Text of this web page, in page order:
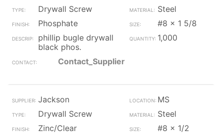
Drywall Screw
Steel
Phosphate
#8 x 1 5/8
phillip bugle drywall
black phos.
1,000
Contact_Supplier
Jackson
MS
Drywall Screw
Steel
Zinc/Clear
#8 x 1/2